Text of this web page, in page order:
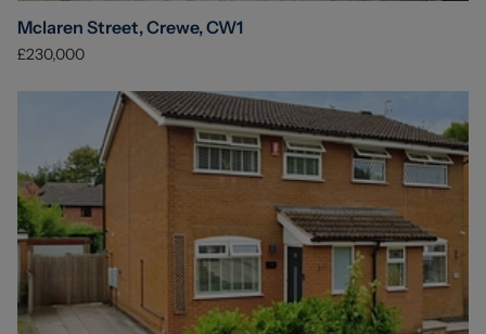
Mclaren Street, Crewe, CW1
£230,000